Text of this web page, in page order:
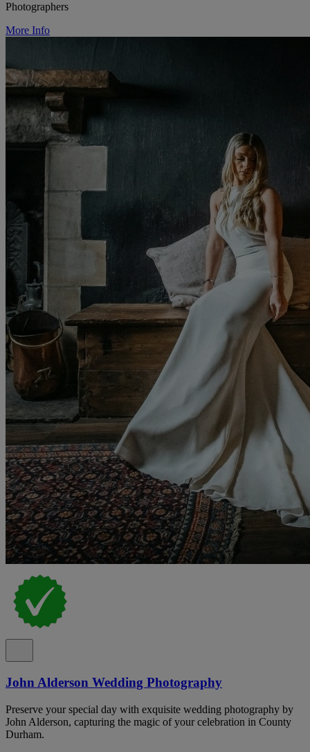
Photographers
More Info
John Alderson Wedding Photography
Preserve your special day with exquisite wedding photography by
John Alderson, capturing the magic of your celebration in County
Durham.